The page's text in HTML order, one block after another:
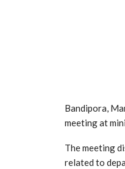
Bandipora,
meeting at
The meeting
related to